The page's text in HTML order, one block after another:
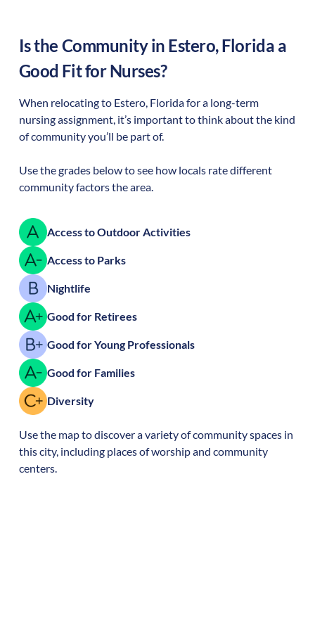
Is the Community in Estero,Florida a
Good Fit for Nurses?
When relocating to Estero, Floridafor a long-term
nursing assignment, it’s important to think about the kind
of community you’ll be part of.
Use the grades below to see how locals rate different
community factors the area.
Access to Outdoor Activities
Access to Parks
Nightlife
Good for Retirees
Good for Young Professionals
Good for Families
Diversity
Use the map to discover a variety of community spaces in
this city, including places of worship and community
centers.